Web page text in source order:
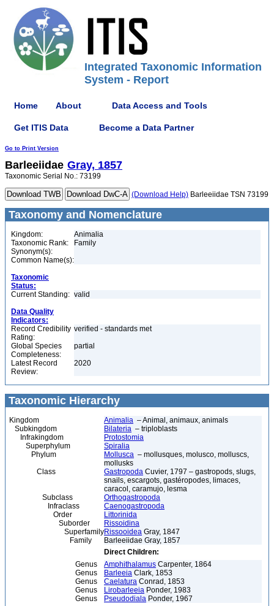
Integrated Taxonomic Information
System - Report
Home About Data Access and Tools
Get ITIS Data Become a Data Partner
Go to Print Version
Barleeiidae Gray, 1857
Taxonomic Serial No.: 73199
(Download Help) Barleeiidae TSN 73199
Taxonomy and Nomenclature
Kingdom:
Animalia
Taxonomic Rank:
Family
Synonym(s):
Common Name(s):
Taxonomic
Status:
Current Standing: valid
Data Quality
Indicators:
Record Credibility
Rating:
verified - standards met
Global Species
Completeness:
partial
Latest Record
Review:
2020
Taxonomic Hierarchy
Kingdom Animalia – Animal, animaux, animals
Subkingdom
Bilateria – triploblasts
Infrakingdom
Protostomia
Superphylum
Spiralia
Phylum
Mollusca – mollusques, molusco, molluscs,
mollusks
Class
Gastropoda Cuvier, 1797 – gastropods, slugs,
snails, escargots, gastéropodes, limaces,
caracol, caramujo, lesma
Subclass
Orthogastropoda
Infraclass
Caenogastropoda
Order
Littorinida
Suborder
Rissoidina
SuperfamilyRissooidea Gray, 1847
Family
Barleeiidae Gray, 1857
Direct Children:
Genus
Amphithalamus Carpenter, 1864
Genus
Barleeia Clark, 1853
Genus
Caelatura Conrad, 1853
Genus
Lirobarleeia Ponder, 1983
Genus
Pseudodiala Ponder, 1967